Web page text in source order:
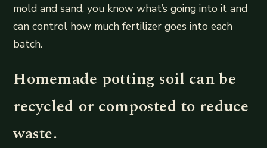
mold and sand, you know what’s going into it and
can control how much fertilizer goes into each
batch.
Homemade potting soil can be
recycled or composted to reduce
waste.